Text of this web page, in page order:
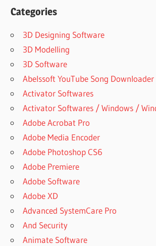
Categories
3D Designing Software
3D Modelling
3D Software
Abelssoft YouTube Song Downloader
Activator Softwares
Activator Softwares / Windows /
Adobe Acrobat Pro
Adobe Media Encoder
Adobe Photoshop CS6
Adobe Premiere
Adobe Software
Adobe XD
Advanced SystemCare Pro
And Security
Animate Software